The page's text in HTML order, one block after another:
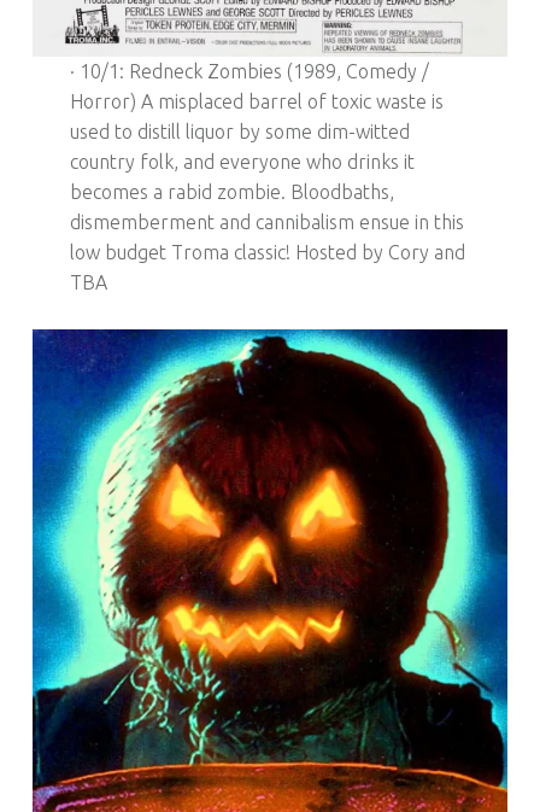
· 10/1: Redneck Zombies (1989, Comedy /
Horror) A misplaced barrel of toxic waste is
used to distill liquor by some dim-witted
country folk, and everyone who drinks it
becomes a rabid zombie. Bloodbaths,
dismemberment and cannibalism ensue in this
low budget Troma classic! Hosted by Cory and
TBA